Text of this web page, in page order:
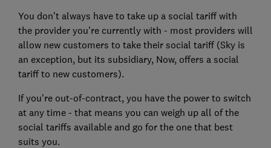
You don't always have to take up a social tariff with
the provider you're currently with - most providers will
allow new customers to take their social tariff (Sky is
an exception, but its subsidiary, Now, offers a social
tariff to new customers).
If you're out-of-contract, you have the power to switch
at any time - that means you can weigh up all of the
social tariffs available and go for the one that best
suits you.